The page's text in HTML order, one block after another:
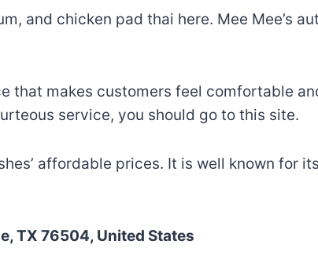
and chicken pad thai here. Mee Mee’s
that makes customers feel comfortable
service, you should go to this site.
affordable prices. It is well known for
TX 76504, United States